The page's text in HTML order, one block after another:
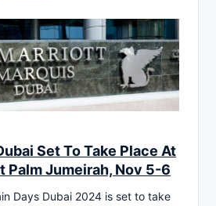
Set To Take Place At
Palm Jumeirah, Nov 5-6
Days Dubai 2024 is set to take